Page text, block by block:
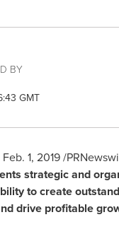
BY
GMT
Feb. 1, 2019/
strategic and
to create
drive profitable